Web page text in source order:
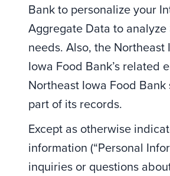
Bank to personalize your
Aggregate Data to
needs. Also, the
Iowa Food Bank’s
Northeast Iowa Food
part of its records.
Except as otherwise
information (“Personal
inquiries or questions